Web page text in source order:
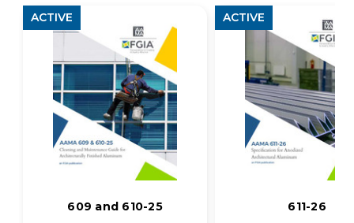
609 and 610-25
ACTIVE
611-26
ACTIVE